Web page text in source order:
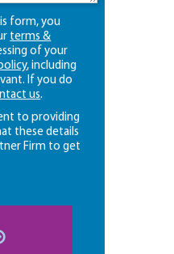
form, you
terms &
of your
, including
If you do
us.
to providing
these details
Firm to get